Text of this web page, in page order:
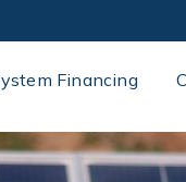
Financing